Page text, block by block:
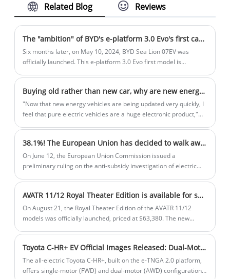
estimated range up to 285 miles, with a
minutes. Or, it combines Audi's signature
style and electric technology, featuring
powerful performance and advanced
features for a premium driving
experience.
Related Blog Reviews
The "ambition" of BYD's e-platform 3.0 Evo's first car Sea Lion 07EV
Six months later, on May 10, 2024, BYD Sea Lion 07EV was
officially launched. This e-platform 3.0 Evo first model is
nearly 2 hours and contained a huge amount of information.
Buying old rather than new car, why are new energy used cars so attractive?
"Now that new energy vehicles are being updated very quickly, I
feel that pure electric vehicles are a huge electronic product,"
it after the early adopter experience so that you can also
experience different new energy vehicle products."
38.1%! The European Union has decided to walk away from the table
On June 12, the European Union Commission issued a
preliminary ruling on the anti-subsidy investigation of electric
AVATR 11/12 Royal Theater Edition is available for sale at $63,380
On August 21, the Royal Theater Edition of the AVATR 11/12
models was officially launched, priced at $63,380. The new
and exclusive interior configurations.
Toyota C-HR+ EV Official Images Released: Dual-Motor AWD Version Available with Maximum Range of 600 km
The all-electric Toyota C-HR+, built on the e-TNGA 2.0 platform,
offers single-motor (FWD) and dual-motor (AWD) configurations,